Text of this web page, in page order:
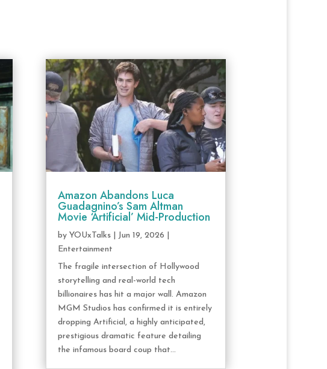
Amazon Abandons Luca
Guadagnino’s Sam Altman
Movie ‘Artificial’ Mid-Production
byYOUxTalks Jun 19, 2026
Entertainment
The fragile intersection of Hollywood
storytelling and real-world tech
billionaires has hit a major wall. Amazon
MGM Studios has confirmed it is entirely
dropping Artificial, a highly anticipated,
prestigious dramatic feature detailing
the infamous board coup that...